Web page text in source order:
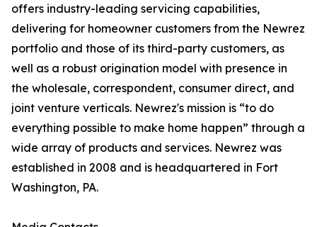
offers industry-leading servicing capabilities,
delivering for homeowner customers from the Newrez
portfolio and those of its third-party customers, as
well as a robust origination model with presence in
the wholesale, correspondent, consumer direct, and
joint venture verticals. Newrez's mission is “to do
everything possible to make home happen” through a
wide array of products and services. Newrez was
established in 2008 and is headquartered in Fort
Washington, PA.